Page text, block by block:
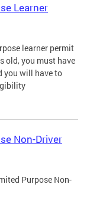
Learner
learner permit
old, you must have
you will have to
Non-Driver
Purpose Non-